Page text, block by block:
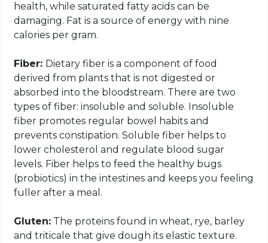
health, while saturated fatty acids can be
damaging. Fat is a source of energy with nine
calories per gram.
Fiber: Dietary fiber is a component of food
derived from plants that is not digested or
absorbed into the bloodstream. There are two
types of fiber: insoluble and soluble. Insoluble
fiber promotes regular bowel habits and
prevents constipation. Soluble fiber helps to
lower cholesterol and regulate blood sugar
levels. Fiber helps to feed the healthy bugs
(probiotics) in the intestines and keeps you feeling
fuller after a meal.
Gluten: The proteins found in wheat, rye, barley
and triticale that give dough its elastic texture.